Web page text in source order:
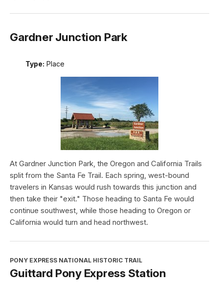
Gardner Junction Park
Type: Place
At Gardner Junction Park, the Oregon and California Trails
split from the Santa Fe Trail. Each spring, west-bound
travelers in Kansas would rush towards this junction and
then take their "exit." Those heading to Santa Fe would
continue southwest, while those heading to Oregon or
California would turn and head northwest.
PONY EXPRESS NATIONAL HISTORIC TRAIL
Guittard Pony Express Station